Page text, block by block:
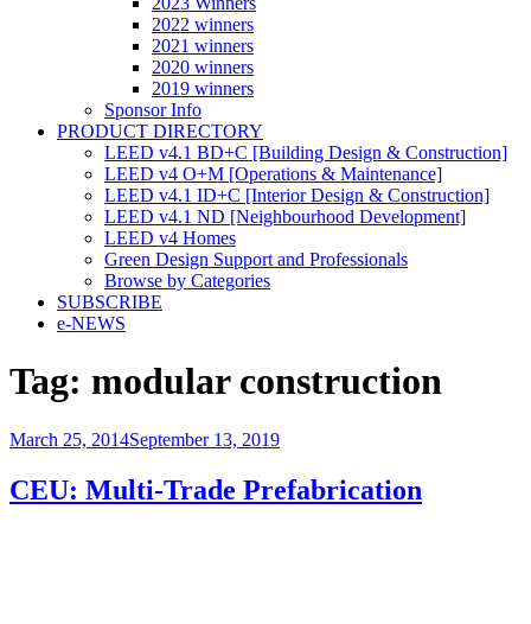
2022 winners
2021 winners
2020 winners
2019 winners
Sponsor Info
PRODUCT DIRECTORY
LEED v4.1 BD+C [Building Design & Construction]
LEED v4 O+M [Operations & Maintenance]
LEED v4.1 ID+C [Interior Design & Construction]
LEED v4.1 ND [Neighbourhood Development]​
LEED v4 Homes
Green Design Support and Professionals
Browse by Categories
SUBSCRIBE
e-NEWS
Tag: modular construction
Posted
March 25, 2014September 13, 2019
CEU: Multi-Trade Prefabrication